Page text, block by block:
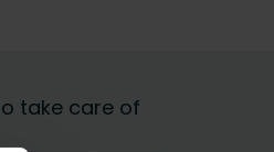
take care of